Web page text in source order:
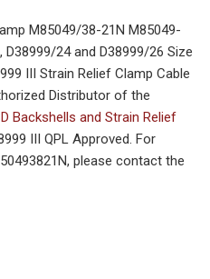
M85049/38-21N M85049-
24 and D38999/26 Size
III Strain Relief Clamp Cable
Distributor of the
Backshells and Strain Relief
III QPL Approved. For
please contact the